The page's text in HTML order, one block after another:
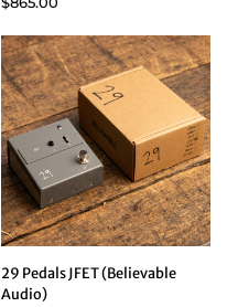
29 Pedals JFET (Believable
Audio)